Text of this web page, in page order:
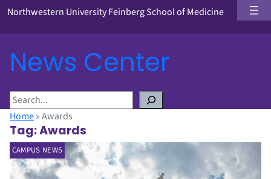
Northwestern University Feinberg School of Medicine
News Center
S
e
a
r
c
Home»Awards
Tag:Awards
CAMPUS NEWS